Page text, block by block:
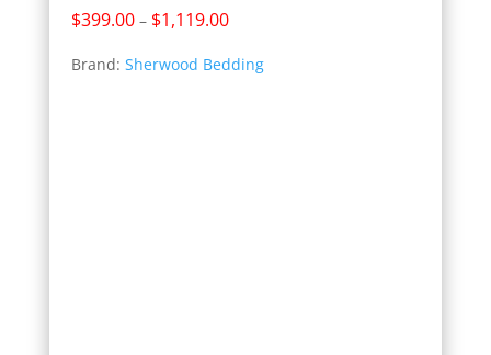
$399.00 – $1,119.00Price
$399.00
Brand: Sherwood Bedding